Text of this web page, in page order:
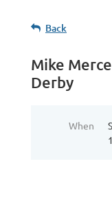
Back
Mike
Derby
When